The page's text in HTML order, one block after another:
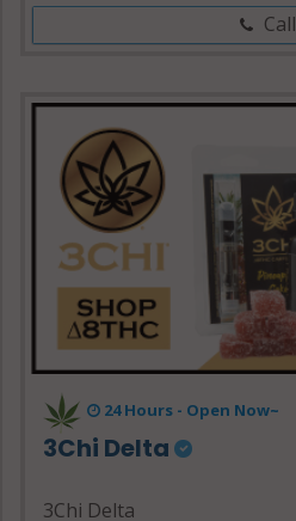
Call
24 Hours - Open Now~
3Chi Delta
3Chi Delta